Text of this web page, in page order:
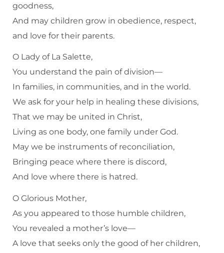
goodness,
And may children grow in obedience, respect,
and love for their parents.
O Lady of La Salette,
You understand the pain of division—
In families, in communities, and in the world.
We ask for your help in healing these divisions,
That we may be united in Christ,
Living as one body, one family under God.
May we be instruments of reconciliation,
Bringing peace where there is discord,
And love where there is hatred.
O Glorious Mother,
As you appeared to those humble children,
You revealed a mother’s love—
A love that seeks only the good of her children,